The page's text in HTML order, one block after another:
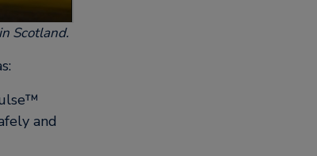
Scotland.
and